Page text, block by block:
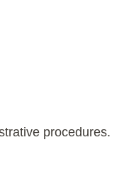
procedures.